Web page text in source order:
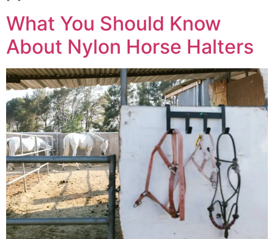
What You Should Know
About Nylon Horse Halters